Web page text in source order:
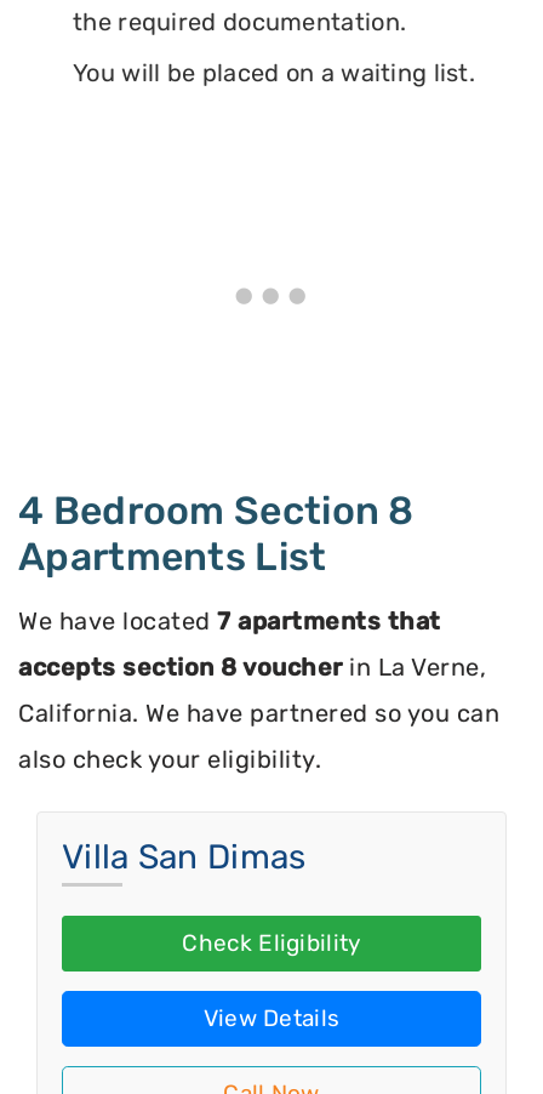
the required documentation.
You will be placed on a waiting list.
4 Bedroom Section 8
Apartments List
We have located 7 apartments that
accepts section 8 voucherin La Verne,
California. We have partnered so you can
also check your eligibility.
Villa San Dimas
Check Eligibility
View Details